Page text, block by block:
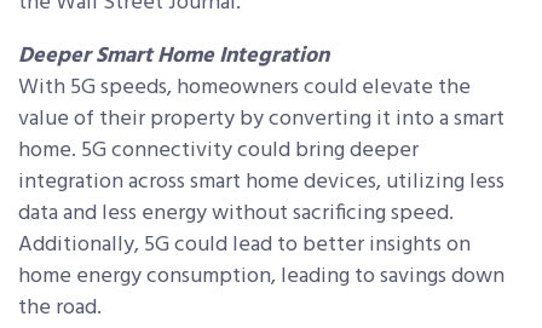
Deeper Smart Home Integration
With 5G speeds, homeowners could elevate the
value of their property by converting it into a smart
home. 5G connectivity could bring deeper
integration across smart home devices, utilizing less
data and less energy without sacrificing speed.
Additionally, 5G could lead to better insights on
home energy consumption, leading to savings down
the road.